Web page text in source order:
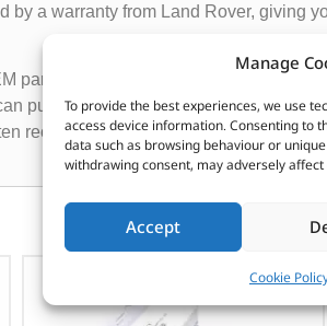
Manage
To provide the best experiences, we use
access device information. Consenting to
data such as browsing behaviour or
withdrawing consent, may adversely
Accept
Cookie
by a warranty from Land Rover, giving
parts include engine components,
purchase these parts from
recommended to ensure the proper
CUSTOMERS